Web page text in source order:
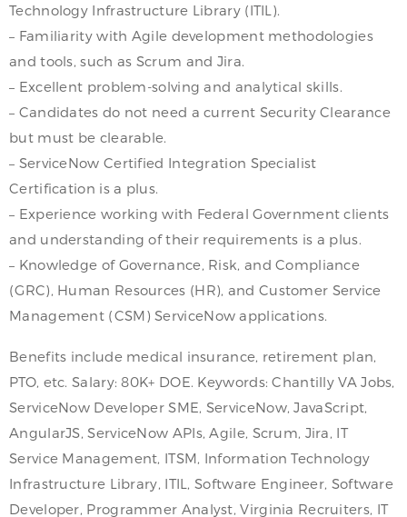
Technology Infrastructure Library (ITIL).
– Familiarity with Agile development methodologies
and tools, such as Scrum and Jira.
– Excellent problem-solving and analytical skills.
– Candidates do not need a current Security Clearance
but must be clearable.
– ServiceNow Certified Integration Specialist
Certification is a plus.
– Experience working with Federal Government clients
and understanding of their requirements is a plus.
– Knowledge of Governance, Risk, and Compliance
(GRC), Human Resources (HR), and Customer Service
Management (CSM) ServiceNow applications.
Benefits include medical insurance, retirement plan,
PTO, etc. Salary: 80K+ DOE. Keywords: Chantilly VA Jobs,
ServiceNow Developer SME, ServiceNow, JavaScript,
AngularJS, ServiceNow APIs, Agile, Scrum, Jira, IT
Service Management, ITSM, Information Technology
Infrastructure Library, ITIL, Software Engineer, Software
Developer, Programmer Analyst, Virginia Recruiters, IT